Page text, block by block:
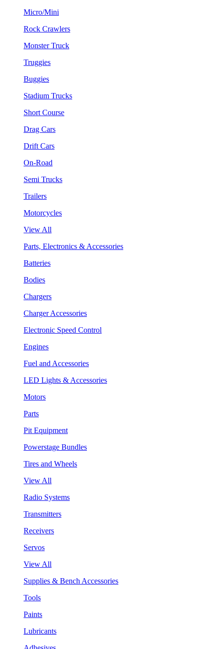
Micro/Mini
Rock Crawlers
Monster Truck
Truggies
Buggies
Stadium Trucks
Short Course
Drag Cars
Drift Cars
On-Road
Semi Trucks
Trailers
Motorcycles
View All
Parts, Electronics & Accessories
Batteries
Bodies
Chargers
Charger Accessories
Electronic Speed Control
Engines
Fuel and Accessories
LED Lights & Accessories
Motors
Parts
Pit Equipment
Powerstage Bundles
Tires and Wheels
View All
Radio Systems
Transmitters
Receivers
Servos
View All
Supplies & Bench Accessories
Tools
Paints
Lubricants